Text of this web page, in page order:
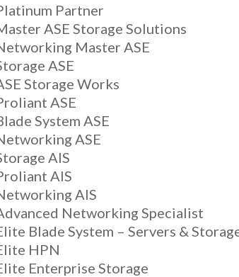
Partner
ASE Storage Solutions
Master ASE
ASE
Storage Works
ASE
System ASE
ASE
AIS
AIS
AIS
Networking Specialist
Blade System – Servers &
HPN
Enterprise Storage